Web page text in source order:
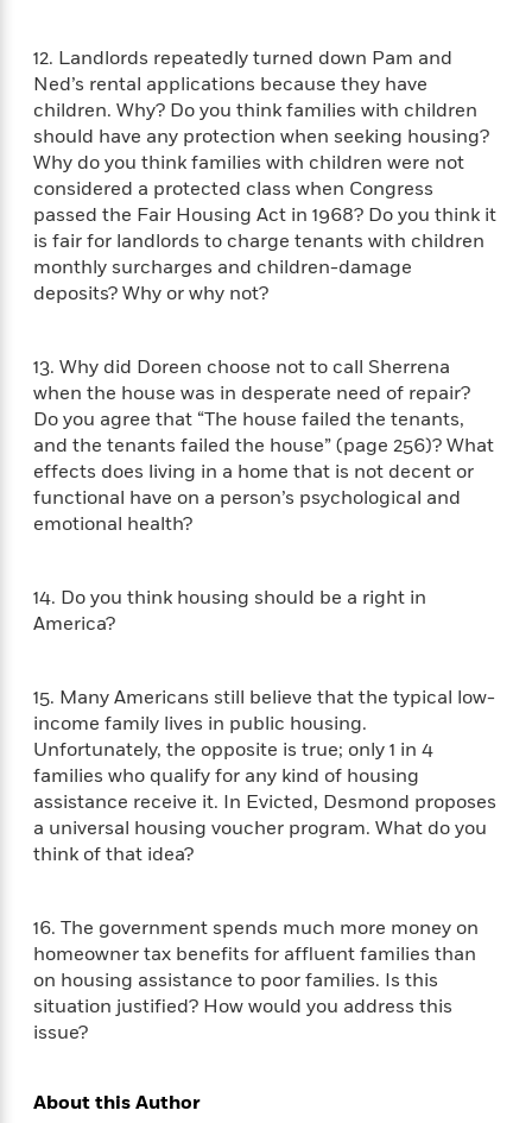
t
o
n
S
p
a
n
h
L
a
n
g
u
a
g
F
c
i
o
n
N
o
i
c
t
i
o
i
o
g
r
a
i
e
W
r
l
d
o
f
E
r
a
r
e
B
e
y
L
a
m
a
L
l
a
D
r
e
e
r
F
c
t
o
n
M
e
m
o
r
&
c
t
n
Features
&
Interviews
m
a
r
o
d
e
i
c
N
o
v
e
s
t
i
c
l
e
s
T
h
e
B
e
s
o
o
T
o
R
e
a
d
B
a
e
d
o
n
Y
o
r
12. Landlords repeatedly turned down Pam and
Ned’s rental applications because they have
children. Why? Do you think families with children
should have any protection when seeking housing?
Why do you think families with children were not
considered a protected class when Congress
passed the Fair Housing Act in 1968? Do you think it
is fair for landlords to charge tenants with children
monthly surcharges and children-damage
deposits? Why or why not?
13. Why did Doreen choose not to call Sherrena
when the house was in desperate need of repair?
Do you agree that “The house failed the tenants,
and the tenants failed the house” (page 256)? What
effects does living in a home that is not decent or
functional have on a person’s psychological and
emotional health?
14. Do you think housing should be a right in
America?
15. Many Americans still believe that the typical low-
income family lives in public housing.
Unfortunately, the opposite is true; only 1 in 4
families who qualify for any kind of housing
assistance receive it. In Evicted, Desmond proposes
a universal housing voucher program. What do you
think of that idea?
16. The government spends much more money on
homeowner tax benefits for affluent families than
on housing assistance to poor families. Is this
situation justified? How would you address this
issue?
About this Author